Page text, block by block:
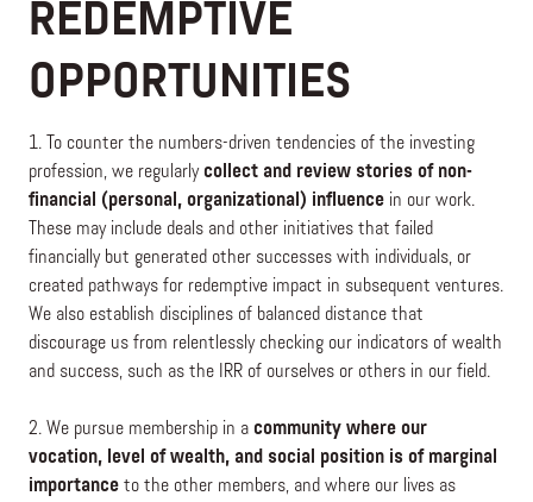
REDEMPTIVE
OPPORTUNITIES
1. To counter the numbers-driven tendencies of the investing
profession, we regularlycollect and review stories of non-
financial (personal, organizational) influence in our work.
These may include deals and other initiatives that failed
financially but generated other successes with individuals, or
created pathways for redemptive impact in subsequent ventures.
We also establish disciplines of balanced distance that
discourage us from relentlessly checking our indicators of wealth
and success, such as the IRR of ourselves or others in our field.
2. We pursue membership in a community where our
vocation, level of wealth, and social position is of marginal
importance to the other members, and where our lives as